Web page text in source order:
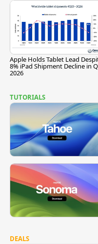
Apple Holds Tablet Lead
8% iPad Shipment Decline in
2026
TUTORIALS
DEALS